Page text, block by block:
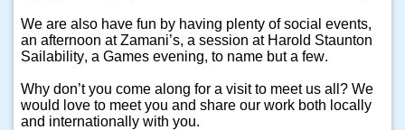
We are also have fun by having plenty of social events,
an afternoon at Zamani’s, a session at Harold Staunton
Sailability, a Games evening, to name but a few.
Why don’t you come along for a visit to meet us all? We
would love to meet you and share our work both locally
and internationally with you.